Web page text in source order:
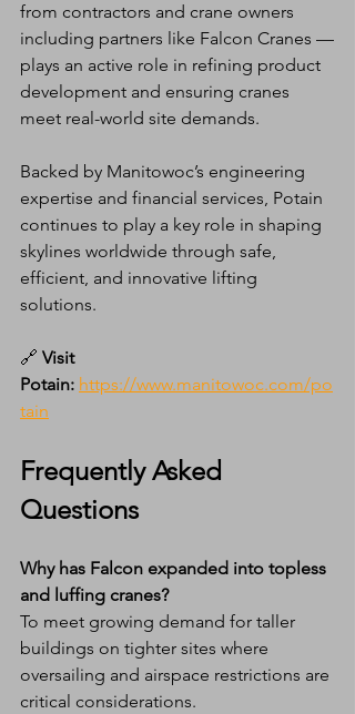
from contractors and crane owners
including partners like Falcon Cranes —
plays an active role in refining product
development and ensuring cranes
meet real-world site demands.
Backed by Manitowoc’s engineering
expertise and financial services, Potain
continues to play a key role in shaping
skylines worldwide through safe,
efficient, and innovative lifting
solutions.
🔗 Visit
Potain: https://www.manitowoc.com/po
tain
Frequently Asked
Questions
Why has Falcon expanded into topless
and luffing cranes?
To meet growing demand for taller
buildings on tighter sites where
oversailing and airspace restrictions are
critical considerations.